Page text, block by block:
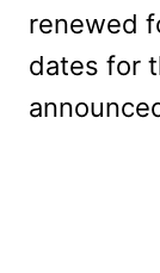
renewed
dates for